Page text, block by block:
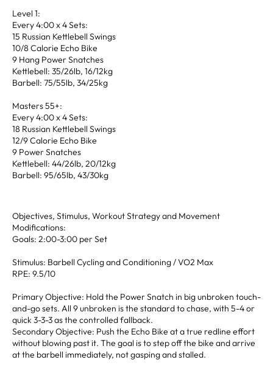
Level 1:
Every 4:00 x 4 Sets:
15 Russian Kettlebell Swings
10/8 Calorie Echo Bike
9 Hang Power Snatches
Kettlebell: 35/26lb, 16/12kg
Barbell: 75/55lb, 34/25kg
Masters 55+:
Every 4:00 x 4 Sets:
18 Russian Kettlebell Swings
12/9 Calorie Echo Bike
9 Power Snatches
Kettlebell: 44/26lb, 20/12kg
Barbell: 95/65lb, 43/30kg
Objectives, Stimulus, Workout Strategy and Movement
Modifications:
Goals: 2:00-3:00 per Set
Stimulus: Barbell Cycling and Conditioning / VO2 Max
RPE: 9.5/10
Primary Objective: Hold the Power Snatch in big unbroken touch-
and-go sets. All 9 unbroken is the standard to chase, with 5-4 or
quick 3-3-3 as the controlled fallback.
Secondary Objective: Push the Echo Bike at a true redline effort
without blowing past it. The goal is to step off the bike and arrive
at the barbell immediately, not gasping and stalled.